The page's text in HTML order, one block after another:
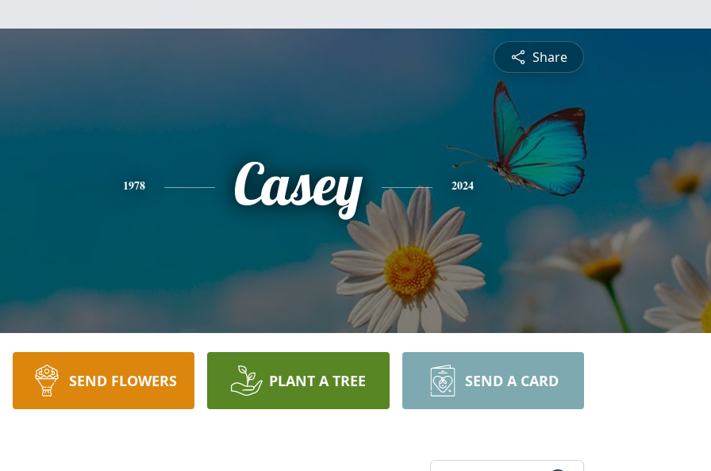
Share
1978 Casey 2024
SEND FLOWERS PLANT A TREE SEND A CARD